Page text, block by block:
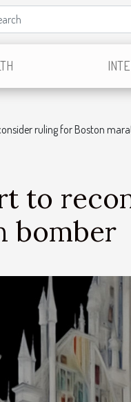
ruling for Boston
to
bomber